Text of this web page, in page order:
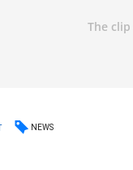
NEWS